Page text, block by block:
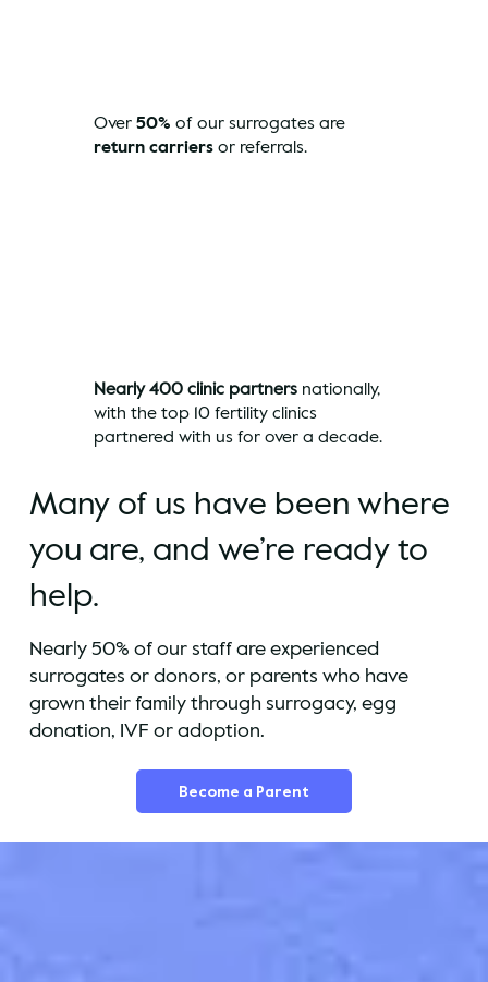
Many of us have been where
you are, and we’re ready to
help.
Nearly 50% of our staff are experienced
surrogates or donors, or parents who have
grown their family through surrogacy, egg
donation, IVF or adoption.
Become a Parent
Over50% of our surrogates are
return carriersor referrals.
Nearly 400 clinic partners nationally,
with the top 10 fertility clinics
partnered with us for over a decade.